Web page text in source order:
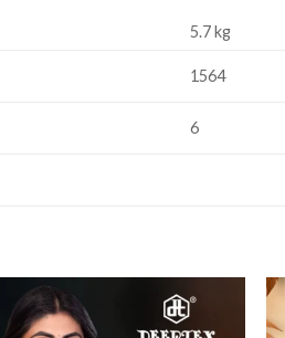
5.7 kg
1564
6